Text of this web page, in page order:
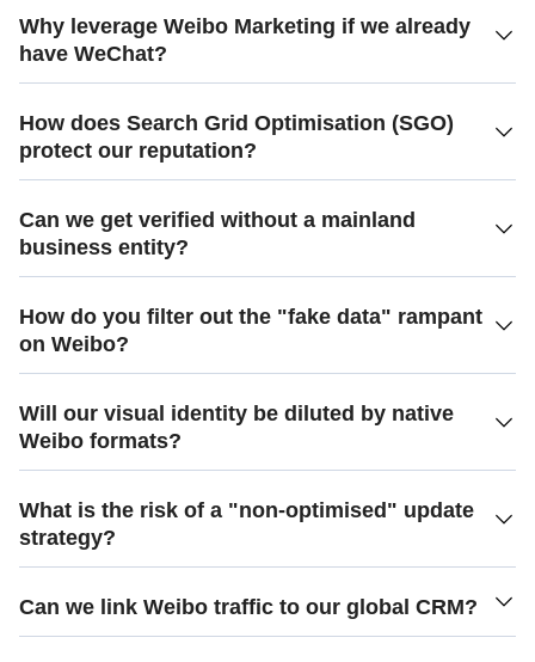
Why leverage Weibo Marketing if we already
have WeChat?
How does Search Grid Optimisation (SGO)
protect our reputation?
Can we get verified without a mainland
business entity?
How do you filter out the "fake data" rampant
on Weibo?
Will our visual identity be diluted by native
Weibo formats?
What is the risk of a "non-optimised" update
strategy?
Can we link Weibo traffic to our global CRM?